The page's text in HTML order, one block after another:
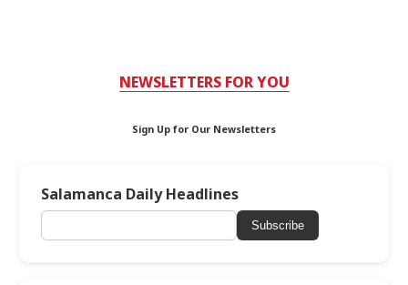
NEWSLETTERS FOR YOU
Sign Up for Our Newsletters
Salamanca Daily Headlines
Subscribe